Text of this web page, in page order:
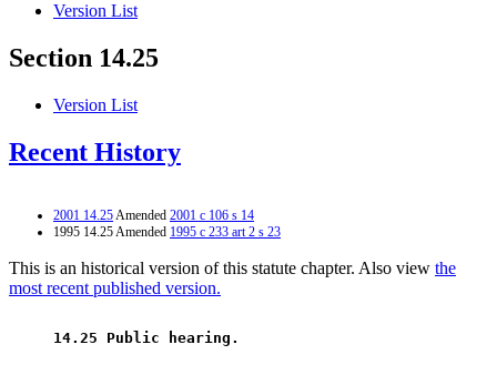
Version List
Section 14.25
Version List
Recent History
2001 14.25Amended 2001 c 106 s 14
1995 14.25 Amended 1995 c 233 art 2 s 23
This is an historical version of this statute chapter. Also view the
most recent published version.
14.25 Public hearing.